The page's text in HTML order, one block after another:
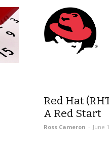
Red Hat
A Red Start
Ross Cameron - June